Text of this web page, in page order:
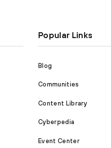
Popular Links
Blog
Communities
Content Library
Cyberpedia
Event Center